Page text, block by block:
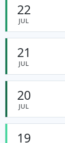
22
JUL
21
JUL
20
JUL
19